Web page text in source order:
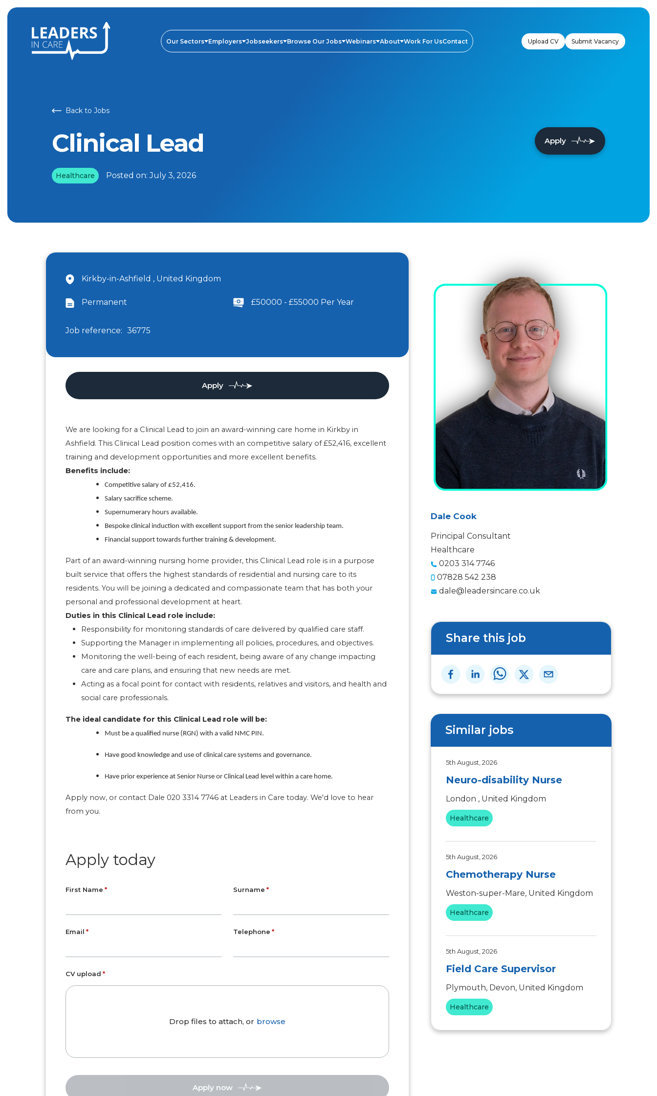
Our Sectors Employers Jobseekers Browse Our Jobs Webinars About Work For UsContact Upload CV Submit Vacancy
Back to Jobs
Clinical Lead Apply
Healthcare Posted on:July 3, 2026
Kirkby-in-Ashfield , United Kingdom
Permanent £50000 - £55000 Per Year
Job reference: 36775
Apply
We are looking for a Clinical Lead to join an award-winning care home in Kirkby in
Ashfield. This Clinical Lead position comes with an competitive salary of £52,416, excellent
training and development opportunities and more excellent benefits.
Benefits include:
Competitive salary of £52,416.
Salary sacrifice scheme.
Supernumerary hours available.
Bespoke clinical induction with excellent support from the senior leadership team.
Financial support towards further training & development.
Part of an award-winning nursing home provider, this Clinical Lead role is in a purpose
built service that offers the highest standards of residential and nursing care to its
residents. You will be joining a dedicated and compassionate team that has both your
personal and professional development at heart.
Duties in this Clinical Lead role include:
Responsibility for monitoring standards of care delivered by qualified care staff.
Supporting the Manager in implementing all policies, procedures, and objectives.
Monitoring the well-being of each resident, being aware of any change impacting
care and care plans, and ensuring that new needs are met.
Acting as a focal point for contact with residents, relatives and visitors, and health and
social care professionals.
The ideal candidate for this Clinical Lead role will be:
Must be a qualified nurse (RGN) with a valid NMC PIN.
Have good knowledge and use of clinical care systems and governance.
Have prior experience at Senior Nurse or Clinical Lead level within a care home.
Apply now, or contact Dale 020 3314 7746 at Leaders in Care today. We'd love to hear
from you.
Apply today
First Name
Email
Surname
Telephone
CV upload
Drop files to attach, or browse
Apply now
Dale Cook
Principal Consultant
Healthcare
0203 314 7746
07828 542 238
dale@leadersincare.co.uk
Share this job
Similar jobs
5th August, 2026
Neuro-disability Nurse
London , United Kingdom
Healthcare
5th August, 2026
Chemotherapy Nurse
Weston-super-Mare, United Kingdom
Healthcare
5th August, 2026
Field Care Supervisor
Plymouth, Devon, United Kingdom
Healthcare